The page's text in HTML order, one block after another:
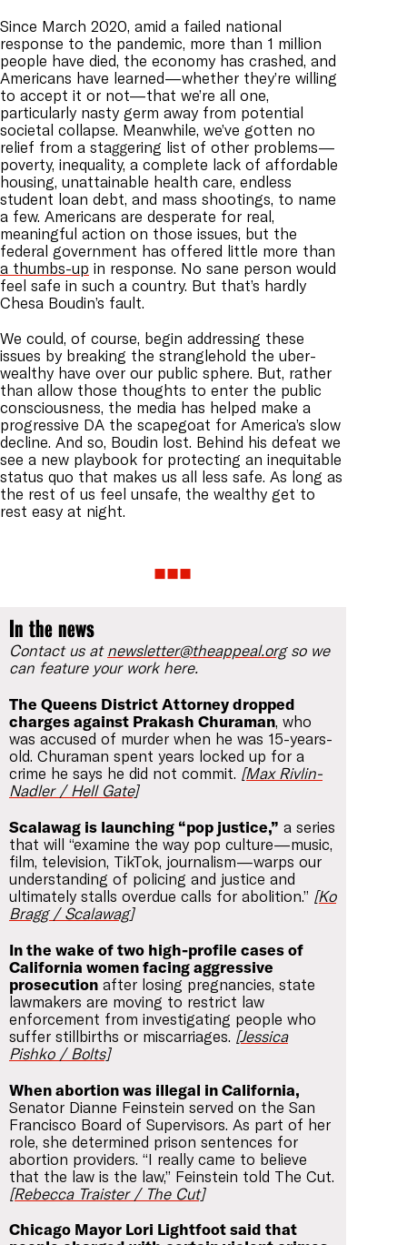
Since March 2020, amid a failed national
response to the pandemic, more than 1 million
people have died, the economy has crashed, and
Americans have learned—whether they’re willing
to accept it or not—that we’re all one,
particularly nasty germ away from potential
societal collapse. Meanwhile, we’ve gotten no
relief from a staggering list of other problems—
poverty, inequality, a complete lack of affordable
housing, unattainable health care, endless
student loan debt, and mass shootings, to name
a few. Americans are desperate for real,
meaningful action on those issues, but the
federal government has offered little more than
a thumbs-up in response. No sane person would
feel safe in such a country. But that’s hardly
Chesa Boudin’s fault.
We could, of course, begin addressing these
issues by breaking the stranglehold the uber-
wealthy have over our public sphere. But, rather
than allow those thoughts to enter the public
consciousness, the media has helped make a
progressive DA the scapegoat for America’s slow
decline. And so, Boudin lost. Behind his defeat we
see a new playbook for protecting an inequitable
status quo that makes us all less safe. As long as
the rest of us feel unsafe, the wealthy get to
rest easy at night.
In the news
Contact us atnewsletter@theappeal.orgso we
can feature your work here.
The Queens District Attorney dropped
charges against Prakash Churaman, who
was accused of murder when he was 15-years-
old. Churaman spent years locked up for a
crime he says he did not commit. [Max Rivlin-
Nadler / Hell Gate]
Scalawag is launching “pop justice,” a series
that will “examine the way pop culture—music,
film, television, TikTok, journalism—warps our
understanding of policing and justice and
ultimately stalls overdue calls for abolition.” [Ko
Bragg / Scalawag]
In the wake of two high-profile cases of
California women facing aggressive
prosecution after losing pregnancies, state
lawmakers are moving to restrict law
enforcement from investigating people who
suffer stillbirths or miscarriages. [Jessica
Pishko / Bolts]
When abortion was illegal in California,
Senator Dianne Feinstein served on the San
Francisco Board of Supervisors. As part of her
role, she determined prison sentences for
abortion providers. “I really came to believe
that the law is the law,” Feinstein told The Cut.
[Rebecca Traister / The Cut]
Chicago Mayor Lori Lightfoot said that